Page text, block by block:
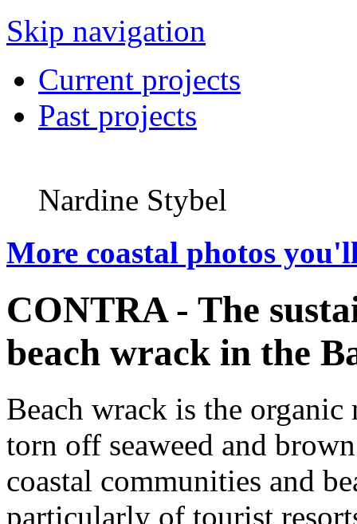
Skip navigation
Current projects
Past projects
Nardine Stybel
More coastal photos
CONTRA - The
beach wrack in the
Beach wrack is the organic
torn off seaweed and
coastal communities and
particularly of tourist